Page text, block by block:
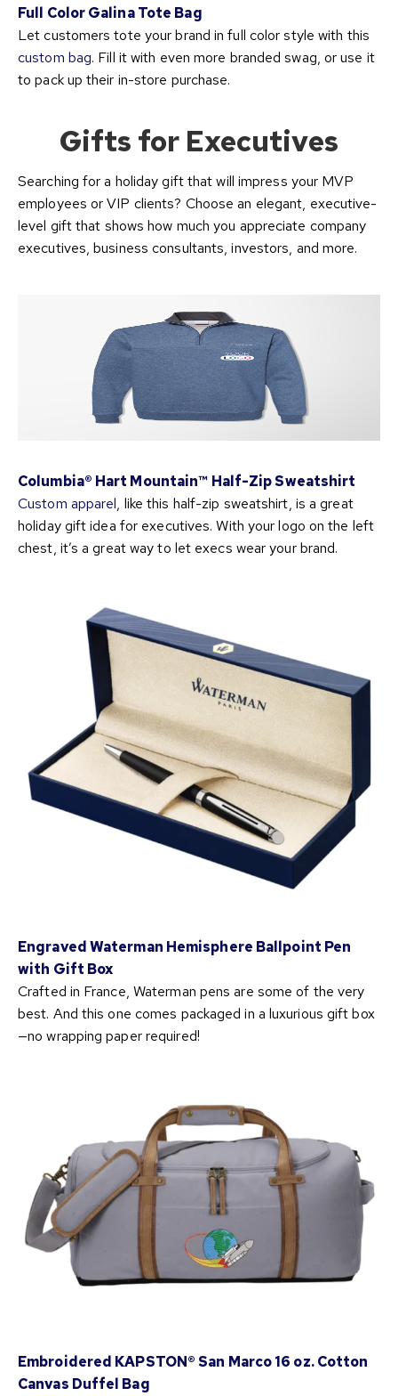
Full Color Galina Tote Bag
Let customers tote your brand in full color style with this
custom bag. Fill it with even more branded swag, or use it
to pack up their in-store purchase.
Gifts for Executives
Searching for a holiday gift that will impress your MVP
employees or VIP clients? Choose an elegant, executive-
level gift that shows how much you appreciate company
executives, business consultants, investors, and more.
Columbia® Hart Mountain™ Half-Zip Sweatshirt
Custom apparel, like this half-zip sweatshirt, is a great
holiday gift idea for executives. With your logo on the left
chest, it’s a great way to let execs wear your brand.
Engraved Waterman Hemisphere Ballpoint Pen
with Gift Box
Crafted in France, Waterman pens are some of the very
best. And this one comes packaged in a luxurious gift box
—no wrapping paper required!
Embroidered KAPSTON® San Marco 16 oz. Cotton
Canvas Duffel Bag